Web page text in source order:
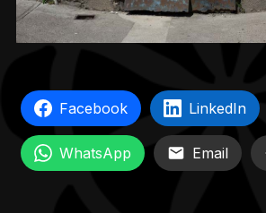
Facebook LinkedIn
WhatsApp Email